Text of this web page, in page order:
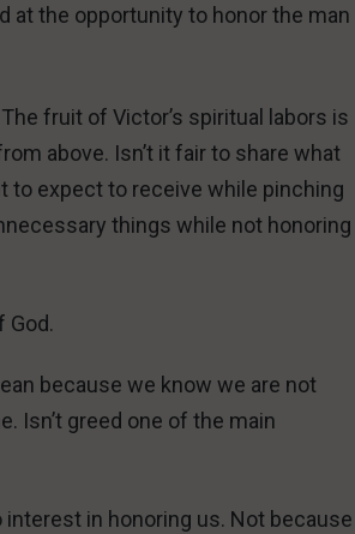
at the opportunity to honor the man
fruit of Victor’s spiritual labors is
above. Isn’t it fair to share what
to expect to receive while pinching
things while not honoring
God.
because we know we are not
Isn’t greed one of the main
in honoring us. Not because